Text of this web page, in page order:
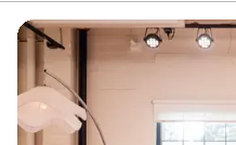
stands as a memorable and
wedding, or corporate gathering.
Why you'll love this venue
Provides lighting and
Offers full-service